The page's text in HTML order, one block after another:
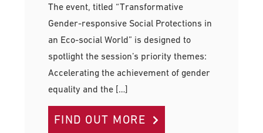
The event, titled “Transformative
Gender-responsive Social Protections in
an Eco-social World” is designed to
spotlight the session’s priority themes:
Accelerating the achievement of gender
equality and the […]
FIND OUT MORE